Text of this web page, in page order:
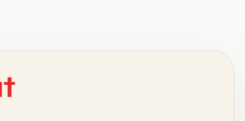
.   .   .   .   .   +   .   .